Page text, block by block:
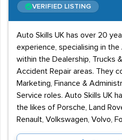
VERIFIED LISTING
Auto Skills UK has over 20
experience, specialising in
within the Dealership, Trucks
Accident Repair areas. They
Marketing, Finance &
Service roles. Auto Skills UK
the likes of Porsche, Land
Renault, Volkswagen, Volvo,